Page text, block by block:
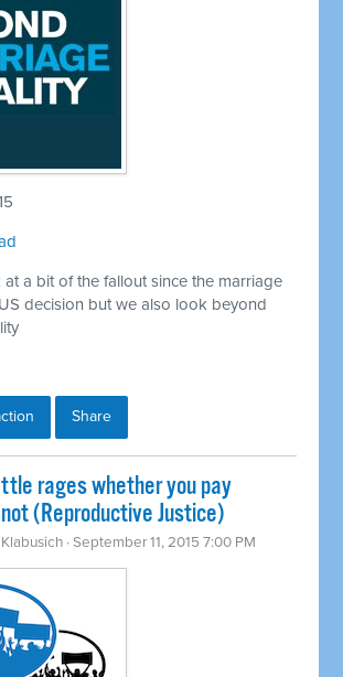
a bit of the fallout since the marriage
decision but we also look beyond
Share
rages whether you pay
(Reproductive Justice)
· September 11, 2015 7:00 PM